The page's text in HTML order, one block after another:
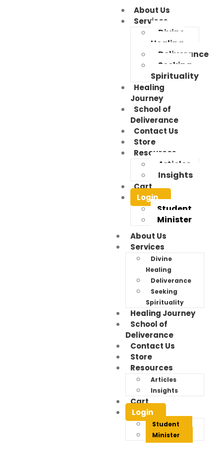
About Us
Services
Divine
Healing
Deliverance
Seeking
Spirituality
Healing
Journey
School of
Deliverance
Contact Us
Store
Resources
Articles
Insights
Cart
Login
Student
Minister
About Us
Services
Divine
Healing
Deliverance
Seeking
Spirituality
Healing Journey
School of
Deliverance
Contact Us
Store
Resources
Articles
Insights
Cart
Login
Student
Minister